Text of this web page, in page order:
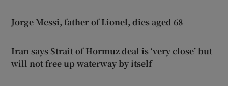
Jorge Messi, father of Lionel, dies aged 68
Iran says Strait of Hormuz deal is ‘very close’ but
will not free up waterway by itself